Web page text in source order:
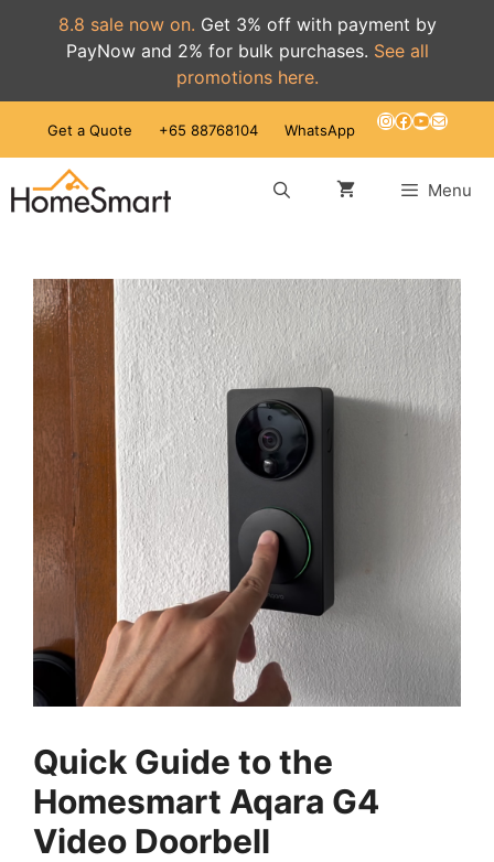
8.8 sale now on. Get 3% off with payment by
PayNow and 2% for bulk purchases. See all
promotions here.
Get a Quote +65 88768104 WhatsApp Instagram
Facebook
YouTube
Mail
Menu
Quick Guide to the
Homesmart Aqara G4
Video Doorbell